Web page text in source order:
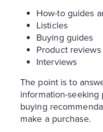
How-to guides
Listicles
Buying guides
Product
Interviews
The point is to
information-
buying
make a purchase.